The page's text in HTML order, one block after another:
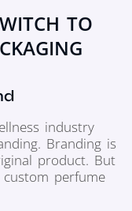
TO
industry
Branding is
product. But
perfume